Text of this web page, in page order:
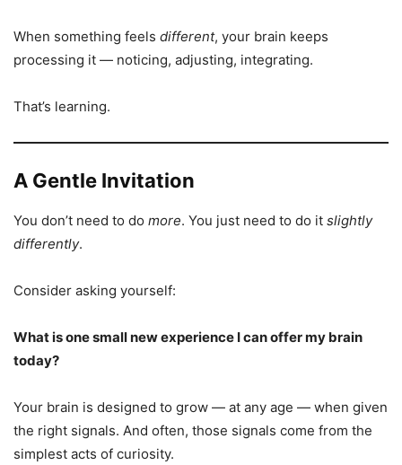
When something feels different, your brain keeps
processing it — noticing, adjusting, integrating.
That’s learning.
A Gentle Invitation
You don’t need to do more. You just need to do it slightly
differently.
Consider asking yourself:
What is one small new experience I can offer my brain
today?
Your brain is designed to grow — at any age — when given
the right signals. And often, those signals come from the
simplest acts of curiosity.